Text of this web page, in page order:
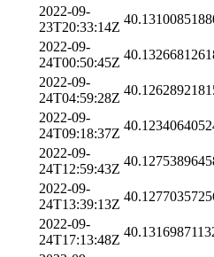
2022-09-
23T20:33:14Z
2022-09-
24T00:50:45Z
2022-09-
24T04:59:28Z
2022-09-
24T09:18:37Z
2022-09-
24T12:59:43Z
2022-09-
24T13:39:13Z
2022-09-
24T17:13:48Z